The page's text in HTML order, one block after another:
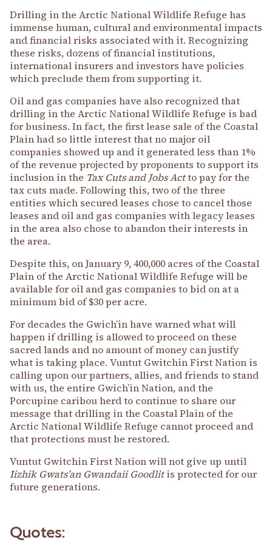
Drilling in the Arctic National Wildlife Refuge has
immense human, cultural and environmental impacts
and financial risks associated with it. Recognizing
these risks, dozens of financial institutions,
international insurers and investors have policies
which preclude them from supporting it.
Oil and gas companies have also recognized that
drilling in the Arctic National Wildlife Refuge is bad
for business. In fact, the first lease sale of the Coastal
Plain had so little interest that no major oil
companies showed up and it generated less than 1%
of the revenue projected by proponents to support its
inclusion in the Tax Cuts and Jobs Actto pay for the
tax cuts made. Following this, two of the three
entities which secured leases chose to cancel those
leases and oil and gas companies with legacy leases
in the area also chose to abandon their interests in
the area.
Despite this, on January 9, 400,000 acres of the Coastal
Plain of the Arctic National Wildlife Refuge will be
available for oil and gas companies to bid on at a
minimum bid of $30 per acre.
For decades the Gwich’in have warned what will
happen if drilling is allowed to proceed on these
sacred lands and no amount of money can justify
what is taking place. Vuntut Gwitchin First Nation is
calling upon our partners, allies, and friends to stand
with us, the entire Gwich’in Nation, and the
Porcupine caribou herd to continue to share our
message that drilling in the Coastal Plain of the
Arctic National Wildlife Refuge cannot proceed and
that protections must be restored.
Vuntut Gwitchin First Nation will not give up until
Iizhik Gwats’an Gwandaii Goodlitis protected for our
future generations.
Quotes: